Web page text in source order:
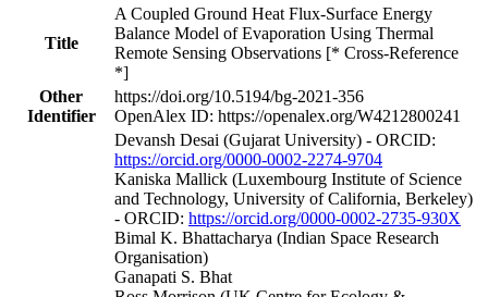
Title
A Coupled Ground Heat Flux-Surface Energy
Balance Model of Evaporation Using Thermal
Remote Sensing Observations [* Cross-Reference
*]
Other
Identifier
https://doi.org/10.5194/bg-2021-356
OpenAlex ID: https://openalex.org/W4212800241
Devansh Desai (Gujarat University) - ORCID:
https://orcid.org/0000-0002-2274-9704
Kaniska Mallick (Luxembourg Institute of Science
and Technology, University of California, Berkeley)
- ORCID: https://orcid.org/0000-0002-2735-930X
Bimal K. Bhattacharya (Indian Space Research
Organisation)
Ganapati S. Bhat